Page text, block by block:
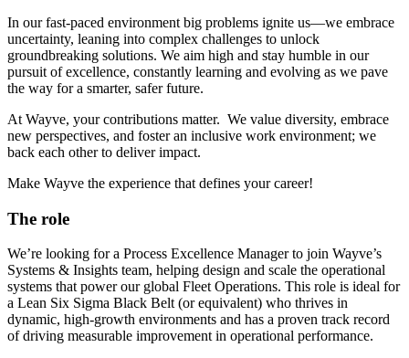
In our fast-paced environment big problems ignite us—we embrace
uncertainty, leaning into complex challenges to unlock
groundbreaking solutions. We aim high and stay humble in our
pursuit of excellence, constantly learning and evolving as we pave
the way for a smarter, safer future.
At Wayve, your contributions matter. We value diversity, embrace
new perspectives, and foster an inclusive work environment; we
back each other to deliver impact.
Make Wayve the experience that defines your career!
The role
We’re looking for a Process Excellence Manager to join Wayve’s
Systems & Insights team, helping design and scale the operational
systems that power our global Fleet Operations. This role is ideal for
a Lean Six Sigma Black Belt (or equivalent) who thrives in
dynamic, high-growth environments and has a proven track record
of driving measurable improvement in operational performance.